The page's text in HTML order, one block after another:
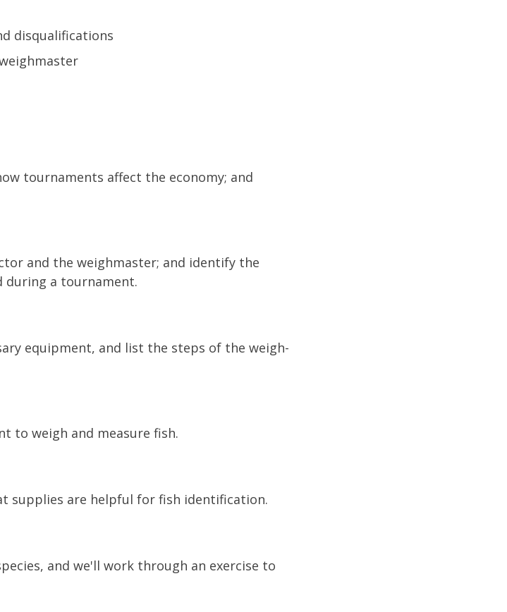
disqualifications
tournaments affect the economy; and
and the weighmaster; and identify the
during a tournament.
equipment, and list the steps of the weigh-
to weigh and measure fish.
supplies are helpful for fish identification.
and we'll work through an exercise to